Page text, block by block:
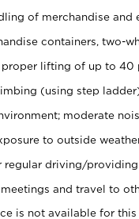
of merchandise and
containers, two-
proper lifting of up to
(using step
moderate
to outside
regular driving/
and travel to
is not available for this